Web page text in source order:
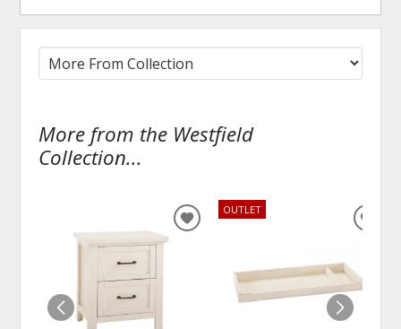
More from the Westfield
Collection...
ADD
WISHLIST
OUTLET